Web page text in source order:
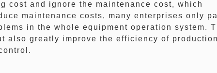
cost and ignore the maintenance cost, which
maintenance costs, many enterprises only
in the whole equipment operation system.
also greatly improve the efficiency of